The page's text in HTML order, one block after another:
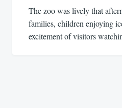
The zoo was lively that
families, children enjoying
excitement of visitors